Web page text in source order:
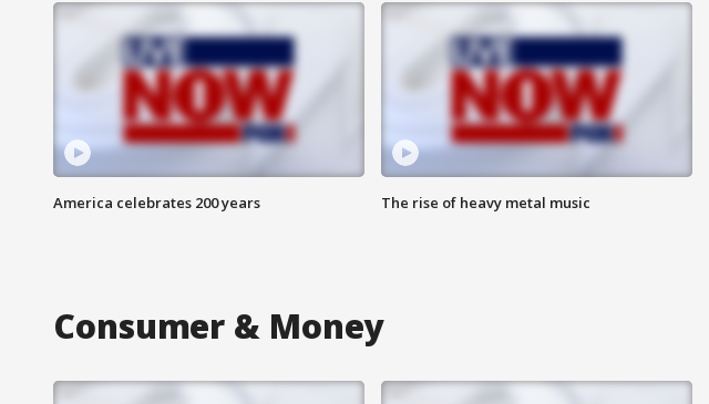
America celebrates 200 years The rise of heavy metal music
Consumer & Money